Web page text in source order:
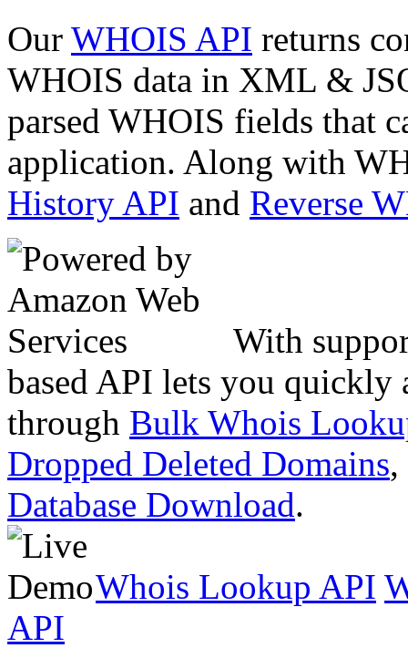
Our WHOIS API returns
WHOIS data in XML &
parsed WHOIS fields that
application. Along with
History API and Reverse
With
based API lets you quickly
through Bulk Whois
Dropped Deleted Domains,
Database Download.
Whois Lookup API
API